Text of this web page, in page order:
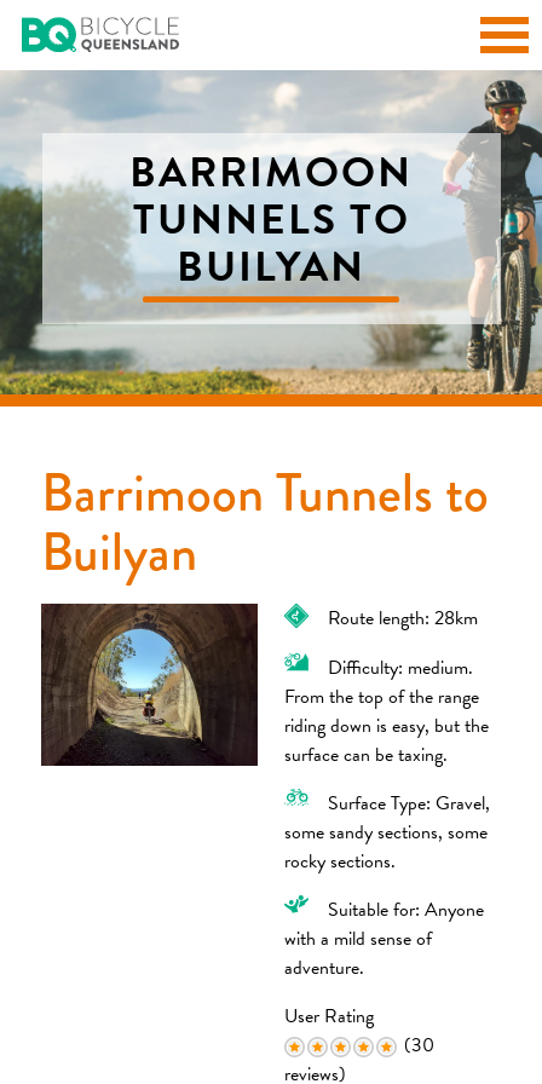
BARRIMOON
TUNNELS TO
BUILYAN
Barrimoon Tunnels to
Builyan
Route length: 28km
Difficulty: medium.
From the top of the range
riding down is easy, but the
surface can be taxing.
Surface Type: Gravel,
some sandy sections, some
rocky sections.
Suitable for: Anyone
with a mild sense of
adventure.
User Rating
(30
reviews)